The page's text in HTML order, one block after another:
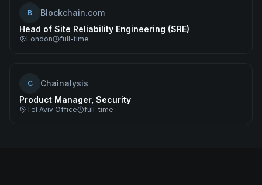
B
Blockchain.com
Head of Site Reliability Engineering (SRE)
London full-time
C
Chainalysis
Product Manager, Security
Tel Aviv Office full-time